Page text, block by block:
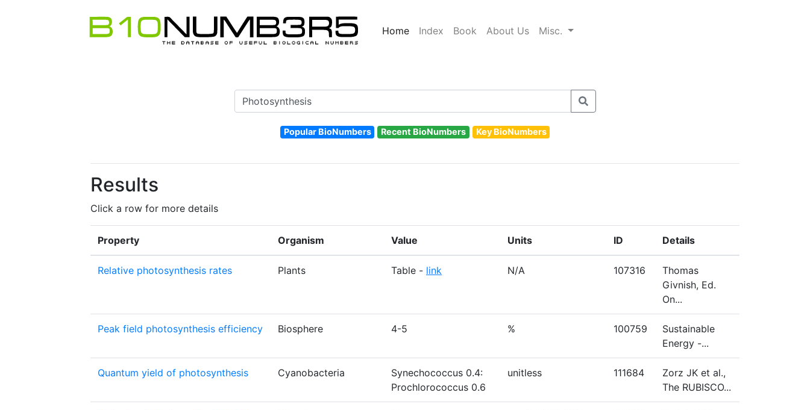
Home Index Book About Us Misc.
Popular BioNumbers Recent BioNumbers Key BioNumbers
Results
Click a row for more details
Property Organism Value Units ID Details
Relative photosynthesis rates Plants Table - link N/A 107316
Thomas
Givnish, Ed.
On...
Peak field photosynthesis efficiency Biosphere 4-5 % 100759
Sustainable
Energy -...
Quantum yield of photosynthesis Cyanobacteria
Synechococcus 0.4:
Prochlorococcus 0.6
unitless 111684
Zorz JK et al.,
The RUBISCO...